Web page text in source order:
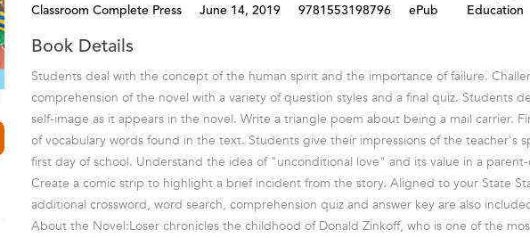
Classroom Complete Press
June 14, 2019
9781553198796
ePub
Education
Book Details
Students deal with the concept of the human spirit and the importance of failure.
comprehension of the novel with a variety of question styles and a final quiz. Students
self-image as it appears in the novel. Write a triangle poem about being a mail carrier.
of vocabulary words found in the text. Students give their impressions of the teacher's
first day of school. Understand the idea of "unconditional love" and its value in a
Create a comic strip to highlight a brief incident from the story. Aligned to your State
additional crossword, word search, comprehension quiz and answer key are also
About the Novel:Loser chronicles the childhood of Donald Zinkoff, who is one of the